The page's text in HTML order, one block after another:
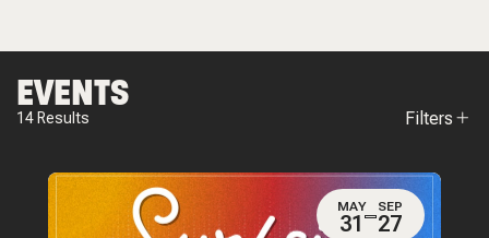
EVENTS
14 Results Filters
MAY
31
SEP
27